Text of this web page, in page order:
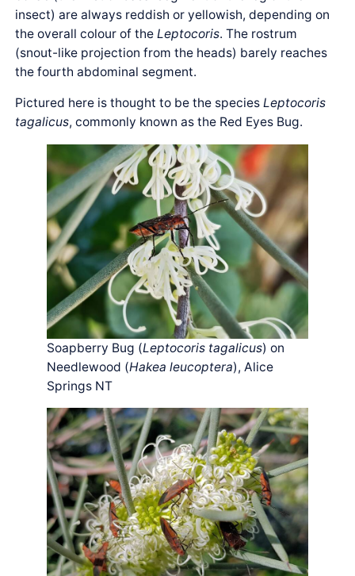
insect) are always reddish or yellowish, depending on
the overall colour of theLeptocoris. The rostrum
(snout-like projection from the heads) barely reaches
the fourth abdominal segment.
Pictured here is thought to be the speciesLeptocoris
tagalicus, commonly known as the Red Eyes Bug.
Soapberry Bug (Leptocoris tagalicus) on
Needlewood (Hakea leucoptera), Alice
Springs NT